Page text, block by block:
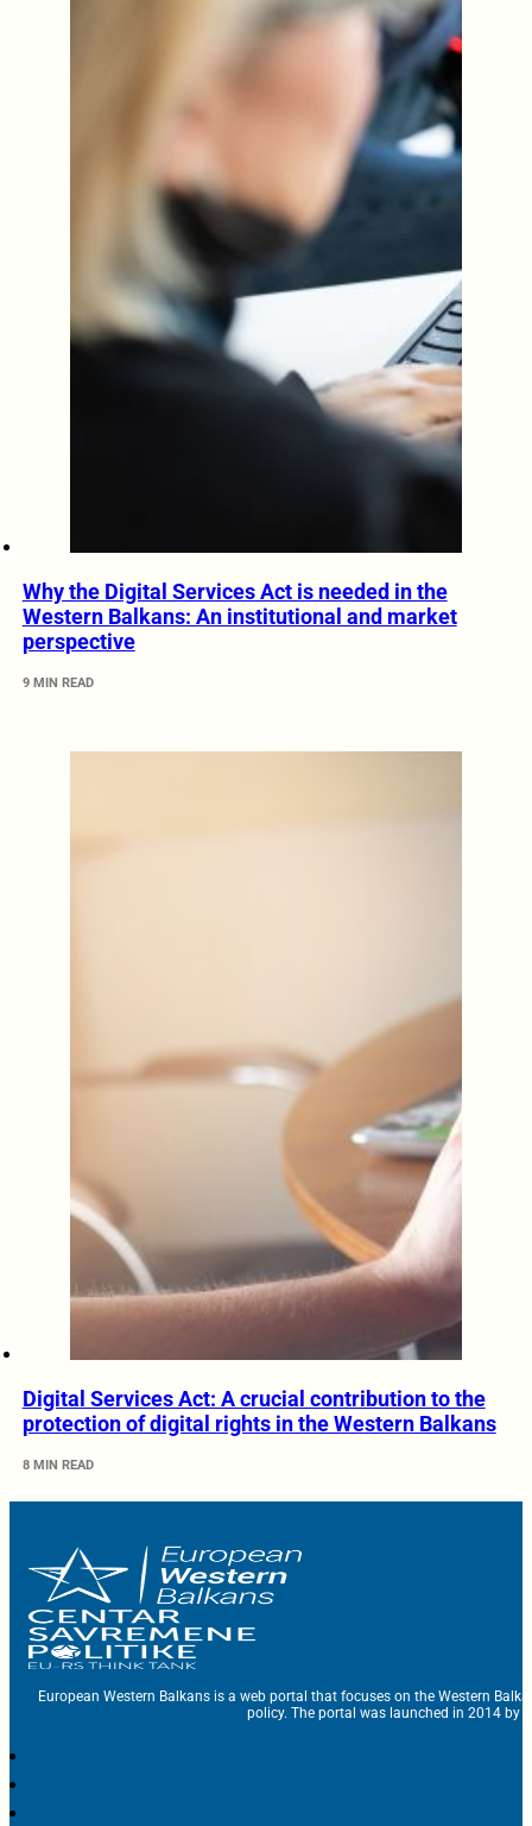
Why the Digital Services Act is needed in the
Western Balkans: An institutional and market
perspective
9 MIN READ
Digital Services Act: A crucial contribution to the
protection of digital rights in the Western Balkans
8 MIN READ
European Western Balkans is a web portal that focuses on the Western
policy. The portal was launched in 2014 by